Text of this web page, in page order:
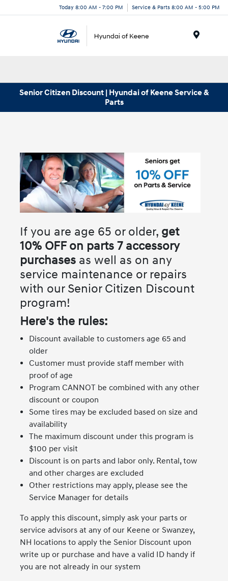
Today 8:00 AM - 7:00 PM Service & Parts 8:00 AM - 5:00 PM
Senior Citizen Discount | Hyundai of Keene Service &
Parts
If you are age 65 or older, get
10% OFF on parts 7 accessory
purchases as well as on any
service maintenance or repairs
with our Senior Citizen Discount
program!
Here's the rules:
Discount available to customers age 65 and
older
Customer must provide staff member with
proof of age
Program CANNOT be combined with any other
discount or coupon
Some tires may be excluded based on size and
availability
The maximum discount under this program is
$100 per visit
Discount is on parts and labor only. Rental, tow
and other charges are excluded
Other restrictions may apply, please see the
Service Manager for details
To apply this discount, simply ask your parts or
service advisors at any of our Keene or Swanzey,
NH locations to apply the Senior Discount upon
write up or purchase and have a valid ID handy if
you are not already in our system